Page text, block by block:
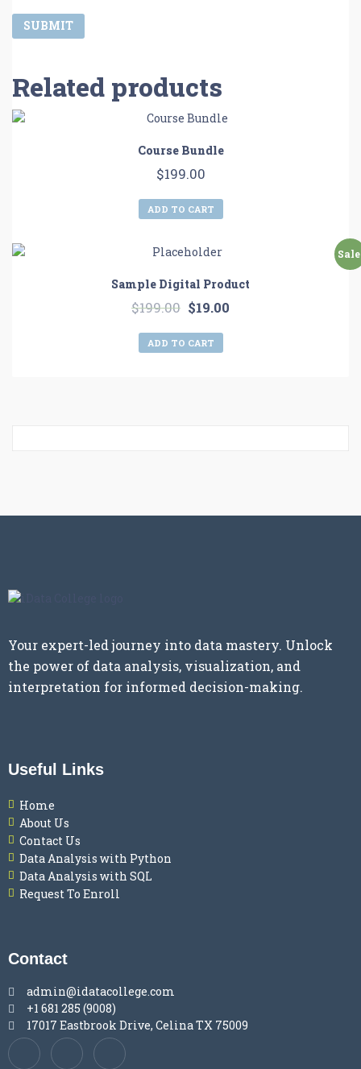
Related products
Course Bundle
$199.00
ADD TO CART
Sample Digital Product
$199.00 $19.00
ADD TO CART
Your expert-led journey into data mastery. Unlock
the power of data analysis, visualization, and
interpretation for informed decision-making.
Useful Links
Home
About Us
Contact Us
Data Analysis with Python
Data Analysis with SQL
Request To Enroll
Contact
admin@idatacollege.com
+1 681 285 (9008)
17017 Eastbrook Drive, Celina TX 75009